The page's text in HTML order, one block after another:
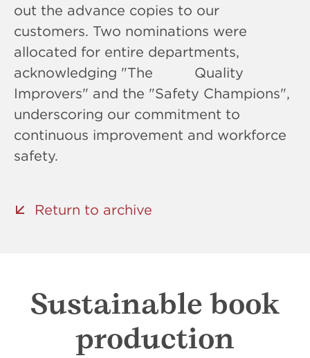
out the advance copies to our
customers. Two nominations were
allocated for entire departments,
acknowledging "The Quality
Improvers" and the "Safety Champions",
underscoring our commitment to
continuous improvement and workforce
safety.
Return to archive
Sustainable book
production